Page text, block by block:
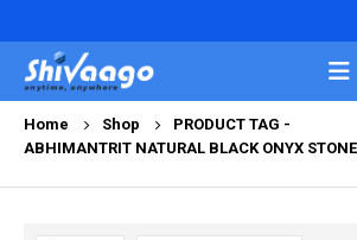
Home Shop
PRODUCT TAG -
ABHIMANTRIT NATURAL BLACK ONYX STONE